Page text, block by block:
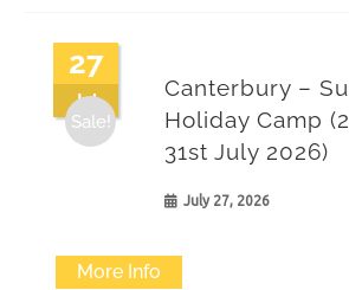
27
Jul
Sale!
Canterbury –
Holiday Camp
31st July 2026)
July 27, 2026
More Info